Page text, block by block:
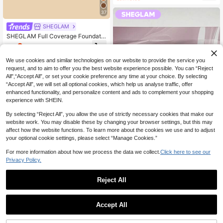
37
SHEGLAM
SHEGLAM Full Coverage Foundatio
n Balm Sample-Nutmeg Brand Bea
nd Girls
0
11
SHEGLAM Silk Slip Lip Oil Balm-Bl
SHEGLAM
metic Makeup For Women And Girls
NZ$
Estimated
1
We use cookies and similar technologies on our website to provide the service you
request, and to aim to offer you the best website experience possible. You can “Reject
All",“Accept All”, or set your cookie preference any time at your choice. By selecting
“Accept All”, we will set all optional cookies, which help us analyse traffic, offer
enhanced functionality, and personalize content and ads to complement your shopping
experience with SHEIN.
By selecting “Reject All”, you allow the use of strictly necessary cookies that make our
website work. You may disable these by changing your browser settings, but this may
affect how the website functions. To learn more about the cookies we use and to adjust
your optional cookie settings, please select “Manage Cookies.”
For more information about how we process the data we collect. Click here to see our
Privacy Policy.
Reject All
Accept All